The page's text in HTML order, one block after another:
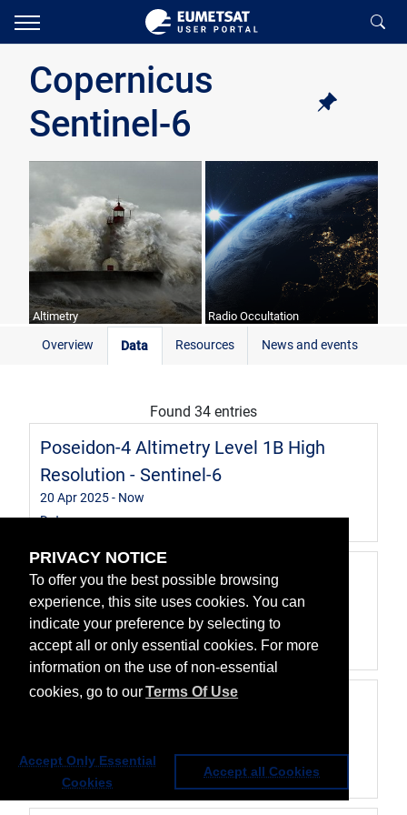
PRIVACY NOTICE
To offer you the best possible browsing
experience, this site uses cookies. You can
indicate your preference by selecting to
accept all or only essential cookies. For more
information on the use of non-essential
cookies, go to ourTerms Of Use
Accept Only Essential
Cookies
Accept all Cookies
Copernicus
Sentinel-6
Altimetry Radio Occultation
Overview Data Resources News and events
Found 34 entries
Poseidon-4 Altimetry Level 1B High
Resolution - Sentinel-6
Data
20 Apr 2025- Now
Advanced Microwave Radiometer for
Climate Level 2 data - Sentinel-6
Data
20 Apr 2025 - Now
Poseidon-4 Altimetry Level 2 Low
Data
20 Apr 2025 - Now